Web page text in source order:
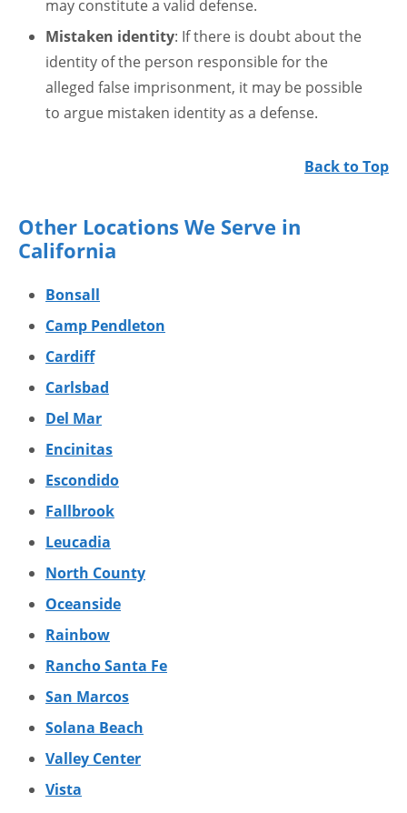
may constitute a valid defense.
Mistaken identity: If there is doubt about the
identity of the person responsible for the
alleged false imprisonment, it may be possible
to argue mistaken identity as a defense.
Back to Top
Other Locations We Serve in
California
Bonsall
Camp Pendleton
Cardiff
Carlsbad
Del Mar
Encinitas
Escondido
Fallbrook
Leucadia
North County
Oceanside
Rainbow
Rancho Santa Fe
San Marcos
Solana Beach
Valley Center
Vista